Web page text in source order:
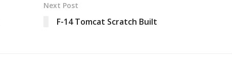
Next Post
F-14 Tomcat Scratch Built